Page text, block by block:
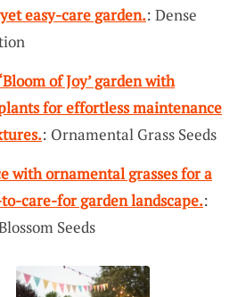
easy-care garden.: Dense
of Joy’ garden with
for effortless maintenance
: Ornamental Grass Seeds
with ornamental grasses for a
care-for garden landscape.:
Seeds